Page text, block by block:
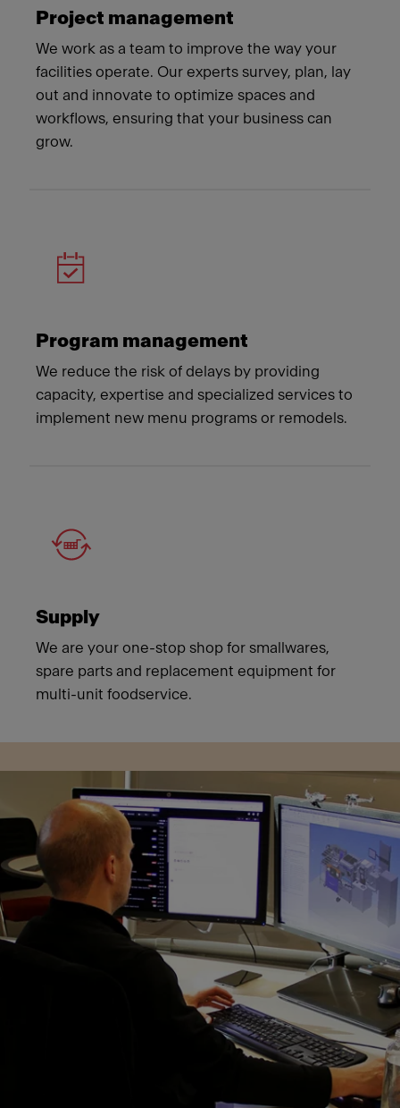
Project management
We work as a team to improve the way your
facilities operate. Our experts survey, plan, lay
out and innovate to optimize spaces and
workflows, ensuring that your business can
grow.
Program management
We reduce the risk of delays by providing
capacity, expertise and specialized services to
implement new menu programs or remodels.
Supply
We are your one-stop shop for smallwares,
spare parts and replacement equipment for
multi-unit foodservice.